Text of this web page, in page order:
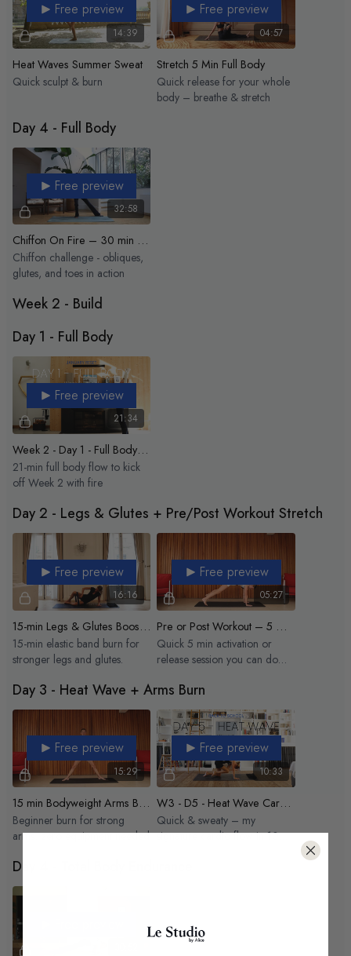
14:39
Free preview
Heat Waves Summer Sweat
Quick sculpt & burn
04:57
Free preview
Stretch 5 Min Full Body
Quick release for your whole
body – breathe & stretch
Day 4 - Full Body
32:58
Free preview
Chiffon On Fire – 30 min Deep Burn
Chiffon challenge - obliques,
glutes, and toes in action
Week 2 - Build
Day 1 - Full Body
21:34
Free preview
Week 2 - Day 1 - Full Body Express
21-min full body flow to kick
off Week 2 with fire
Day 2 - Legs & Glutes + Pre/Post Workout Stretch
16:16
Free preview
15-min Legs & Glutes Boost - Elastic
15-min elastic band burn for
stronger legs and glutes.
05:27
Free preview
Pre or Post Workout – 5 Minutes
Quick 5 min activation or
release session you can do
Day 3 - Heat Wave + Arms Burn
15:29
Free preview
15 min Bodyweight Arms Burn
Beginner burn for strong
arms, zero equipment needed
10:33
Free preview
W3 - D5 - Heat Wave Cardio Hit
Quick & sweaty – my
signature cardio flow in 10
Day 4 - Total Body Endurance